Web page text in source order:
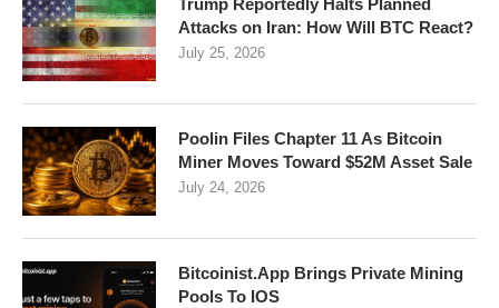
Trump Reportedly Halts Planned
Attacks on Iran: How Will BTC React?
July 25, 2026
Poolin Files Chapter 11 As Bitcoin
Miner Moves Toward $52M Asset Sale
July 24, 2026
Bitcoinist.App Brings Private Mining
Pools To IOS